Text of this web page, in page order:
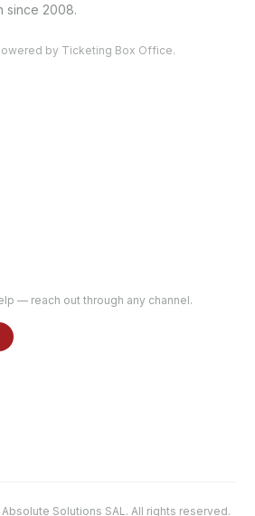
since 2008.
by Ticketing Box Office.
— reach out through any channel.
Absolute Solutions SAL. All rights reserved.